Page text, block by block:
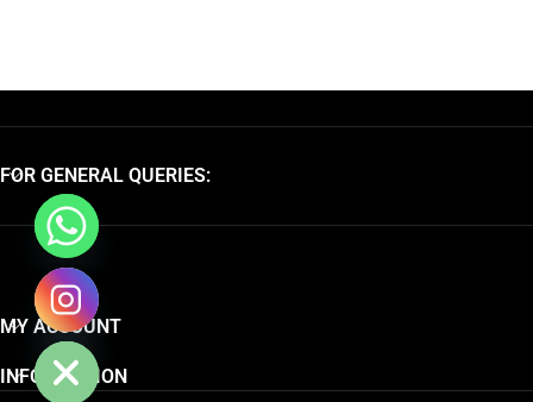
FOR GENERAL QUERIES:
MY ACCOUNT
INFORMATION
Hide
chaty